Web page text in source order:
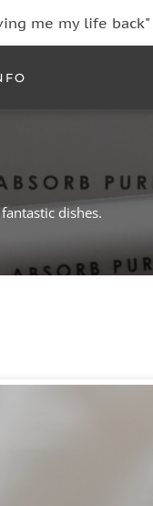
me my life back"
dishes.